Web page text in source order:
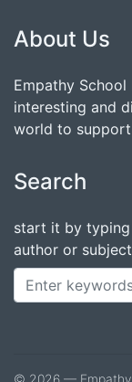
About Us
Empathy
interesting and
world to support
Search
start it by
author or subject
© 2026 — Empathy